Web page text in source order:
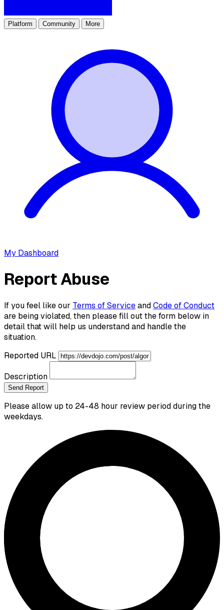
Platform Community More
My Dashboard
Report Abuse
If you feel like our Terms of ServiceandCode of Conduct
are being violated, then please fill out the form below in
detail that will help us understand and handle the
situation.
Reported URL
Description
Send Report
Please allow up to 24-48 hour review period during the
weekdays.